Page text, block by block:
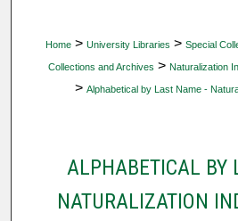
Home > University Libraries > Special
Collections and Archives > Naturalization
> Alphabetical by Last Name -
ALPHABETICAL BY
NATURALIZATION